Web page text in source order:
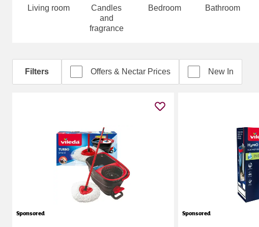
Living room
Candles
and
fragrance
Bedroom Bathroom
Filters Offers & Nectar Prices New In
Sponsored Sponsored